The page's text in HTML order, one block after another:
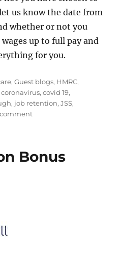
us know the date from
whether or not you
up to full pay and
for you.
,Guest blogs, HMRC,
Tags
coronavirus,covid 19,
, job retention,JSS,
on
Bonus